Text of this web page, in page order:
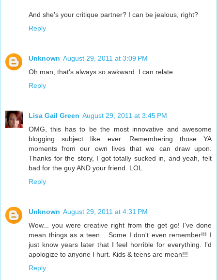
And she's your critique partner? I can be jealous, right?
Reply
Unknown August 29, 2011 at 3:09 PM
Oh man, that's always so awkward. I can relate.
Reply
Lisa Gail Green August 29, 2011 at 3:45 PM
OMG, this has to be the most innovative and awesome
blogging subject like ever. Remembering those YA
moments from our own lives that we can draw upon.
Thanks for the story, I got totally sucked in, and yeah, felt
bad for the guy AND your friend. LOL
Reply
Unknown August 29, 2011 at 4:31 PM
Wow... you were creative right from the get go! I've done
mean things as a teen... Some I don't even remember!!! I
just know years later that I feel horrible for everything. I'd
apologize to anyone I hurt. Kids & teens are mean!!!
Reply